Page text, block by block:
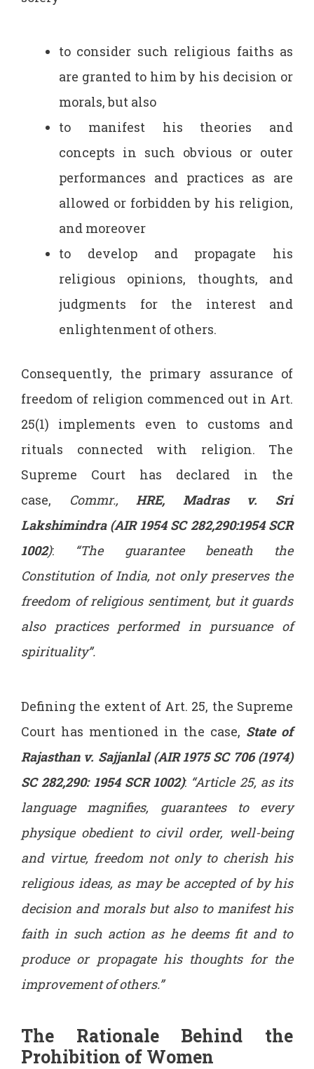
to consider such religious faiths as
are granted to him by his decision or
morals, but also
to manifest his theories and
concepts in such obvious or outer
performances and practices as are
allowed or forbidden by his religion,
and moreover
to develop and propagate his
religious opinions, thoughts, and
judgments for the interest and
enlightenment of others.
Consequently, the primary assurance of
freedom of religion commenced out in Art.
25(1) implements even to customs and
rituals connected with religion. The
Supreme Court has declared in the
case, Commr.,HRE, Madras v. Sri
Lakshimindra (AIR 1954 SC 282,290:1954 SCR
1002): “The guarantee beneath the
Constitution of India, not only preserves the
freedom of religious sentiment, but it guards
also practices performed in pursuance of
spirituality”.
Defining the extent of Art. 25, the Supreme
Court has mentioned in the case, State of
Rajasthan v. Sajjanlal (AIR 1975 SC 706 (1974)
SC 282,290: 1954 SCR 1002): “Article 25, as its
language magnifies, guarantees to every
physique obedient to civil order, well-being
and virtue, freedom not only to cherish his
religious ideas, as may be accepted of by his
decision and morals but also to manifest his
faith in such action as he deems fit and to
produce or propagate his thoughts for the
improvement of others.”
The Rationale Behind the
Prohibition of Women